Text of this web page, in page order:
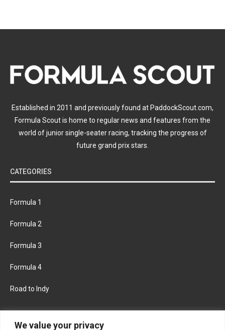
We value your privacy
Established in 2011 and previously found at PaddockScout.com,
Formula Scout is home to regular news and features from the
world of junior single-seater racing, tracking the progress of
future grand prix stars.
CATEGORIES
Formula 1
Formula 2
Formula 3
Formula 4
Road to Indy